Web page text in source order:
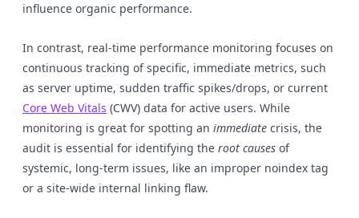
influence organic performance.
In contrast, real-time performance monitoring focuses on
continuous tracking of specific, immediate metrics, such
as server uptime, sudden traffic spikes/drops, or current
Core Web Vitals (CWV) data for active users. While
monitoring is great for spotting an immediate crisis, the
audit is essential for identifying the root causes of
systemic, long-term issues, like an improper noindex tag
or a site-wide internal linking flaw.